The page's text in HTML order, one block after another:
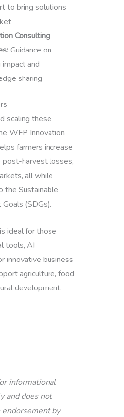
to bring solutions
Consulting
Guidance on
impact and
sharing
scaling these
WFP Innovation
farmers increase
post-harvest losses,
all while
the Sustainable
(SDGs).
ideal for those
tools, AI
innovative business
agriculture, food
development.
informational
and does not
by